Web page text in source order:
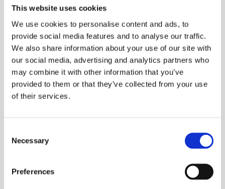
This website uses cookies
We use cookies to personalise content and ads, to
provide social media features and to analyse our traffic.
We also share information about your use of our site with
our social media, advertising and analytics partners who
may combine it with other information that you’ve
provided to them or that they’ve collected from your use
of their services.
Selection
Necessary
Preferences
Send message
Book a meeting
Subscribe to newsletter
RNA-seq data analysis
Single-cell RNA-seq data
analysis
Spatial transcriptomic data
analysis
Epigenomic data analysis
Case studies
Story & management